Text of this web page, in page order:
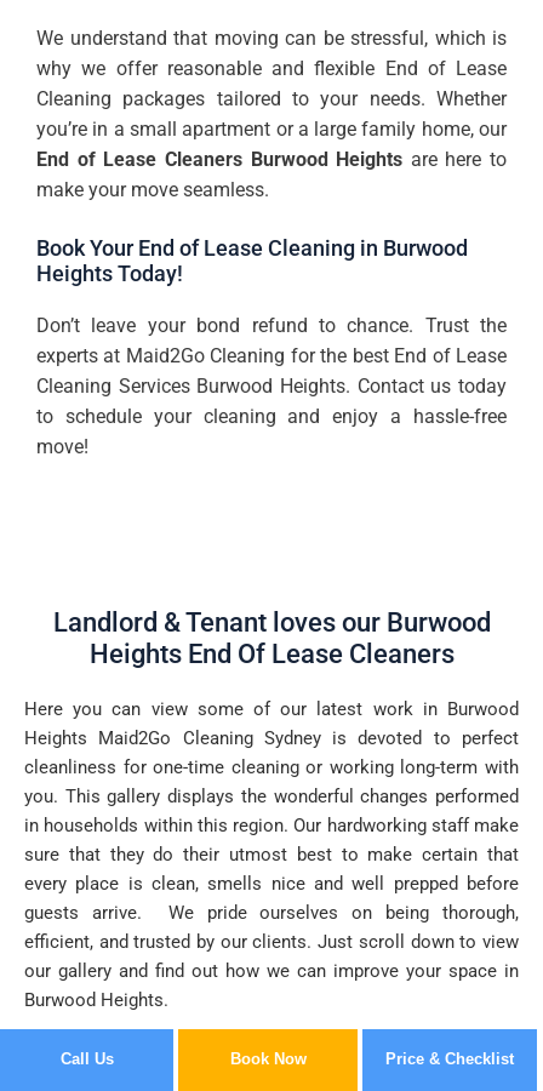
We understand that moving can be stressful, which is
why we offer reasonable and flexible End of Lease
Cleaning packages tailored to your needs. Whether
you’re in a small apartment or a large family home, our
End of Lease Cleaners Burwood Heights are here to
make your move seamless.
Book Your End of Lease Cleaning in Burwood
Heights Today!
Don’t leave your bond refund to chance. Trust the
experts at Maid2Go Cleaning for the best End of Lease
Cleaning Services Burwood Heights. Contact us today
to schedule your cleaning and enjoy a hassle-free
move!
Landlord & Tenant loves our Burwood
Heights End Of Lease Cleaners
Here you can view some of our latest work in Burwood
Heights Maid2Go Cleaning Sydney is devoted to perfect
cleanliness for one-time cleaning or working long-term with
you. This gallery displays the wonderful changes performed
in households within this region. Our hardworking staff make
sure that they do their utmost best to make certain that
every place is clean, smells nice and well prepped before
guests arrive. We pride ourselves on being thorough,
efficient, and trusted by our clients. Just scroll down to view
our gallery and find out how we can improve your space in
Burwood Heights.
Call Us Book Now Price & Checklist